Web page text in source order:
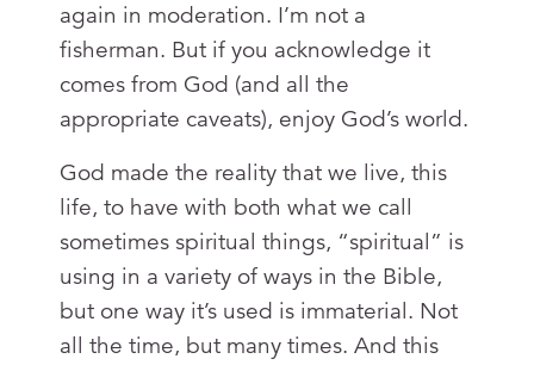
again in moderation. I’m not a
fisherman. But if you acknowledge it
comes from God (and all the
appropriate caveats), enjoy God’s world.
God made the reality that we live, this
life, to have with both what we call
sometimes spiritual things, “spiritual” is
using in a variety of ways in the Bible,
but one way it’s used is immaterial. Not
all the time, but many times. And this